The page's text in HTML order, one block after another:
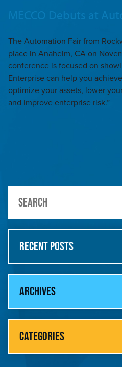
MECCO Debuts at
The Automation Fair from
place in Anaheim, CA on
conference is focused on
Enterprise can help you
optimize your assets, lower
and improve enterprise risk.”
RECENT POSTS
ARCHIVES
CATEGORIES